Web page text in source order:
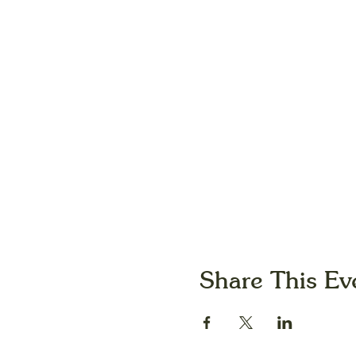
Share This